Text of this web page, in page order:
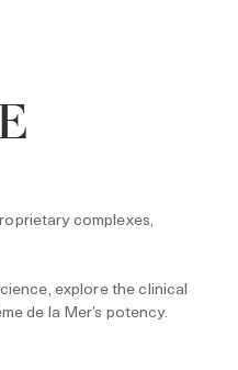
complexes,
explore the clinical
de la Mer’s potency.